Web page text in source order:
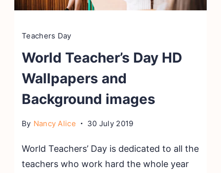
Teachers Day
World Teacher’s Day HD
Wallpapers and
Background images
By Nancy Alice 30 July 2019
World Teachers’ Day is dedicated to all the
teachers who work hard the whole year